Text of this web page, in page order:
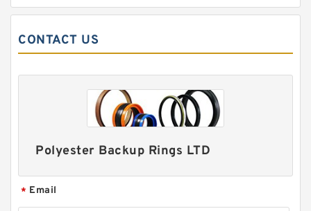
CONTACT US
Polyester Backup Rings LTD
* Email